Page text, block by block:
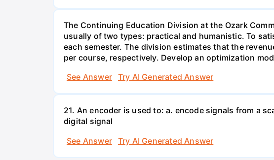
The Continuing Education Division at the Ozark
usually of two types: practical and humanistic. To
each semester. The division estimates that the
per course, respectively. Develop an optimization
See Answer
Try AI Generated Answer
21. An encoder is used to: a. encode signals from a
digital signal
See Answer
Try AI Generated Answer